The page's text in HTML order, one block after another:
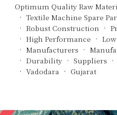
Optimum Quality Raw
Textile Machine Spare
Robust Construction
High Performance
Manufacturers
Durability
Suppliers
Vadodara
Gujarat